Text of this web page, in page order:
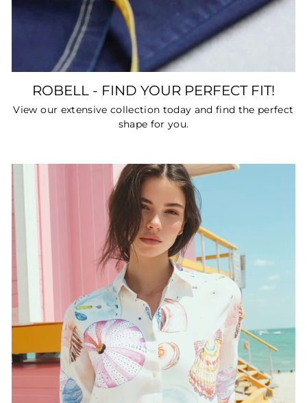
ROBELL - FIND YOUR PERFECT FIT!
View our extensive collection today and find the perfect
shape for you.